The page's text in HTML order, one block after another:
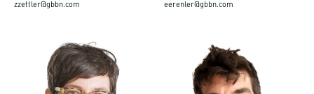
zzettler@gbbn.com eerenler@gbbn.com